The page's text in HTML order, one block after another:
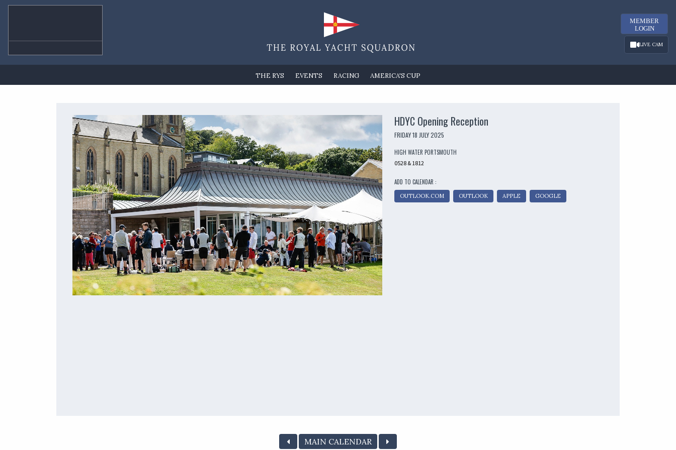
MEMBER
LOGIN
LIVE CAM
THE RYS EVENTS RACING AMERICA'S CUP
HDYC Opening Reception
FRIDAY 18 JULY 2025
HIGH WATER PORTSMOUTH
0528 & 1812
ADD TO CALENDAR :
OUTLOOK.COM OUTLOOK APPLE GOOGLE
MAIN CALENDAR